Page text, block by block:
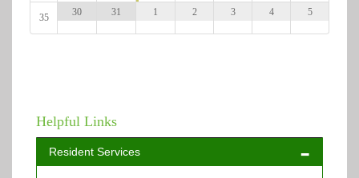
35
30 31 1 2 3 4 5
Helpful Links
Resident Services